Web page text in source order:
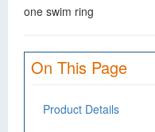
one swim ring
On This Page
Product Details